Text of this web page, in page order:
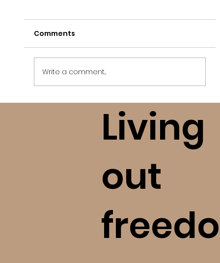
Finding Freedom After A High
Control Religious Situation (bE+)
Comments
Write a comment...
Living
out
freedo